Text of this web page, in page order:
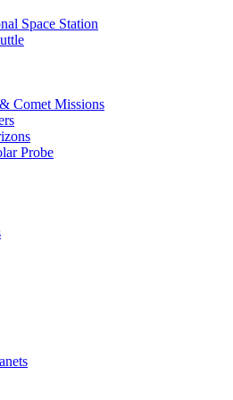
Space Station
Comet Missions
Probe